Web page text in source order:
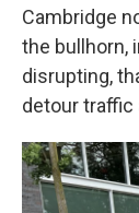
Cambridge
the bullhorn,
disrupting,
detour